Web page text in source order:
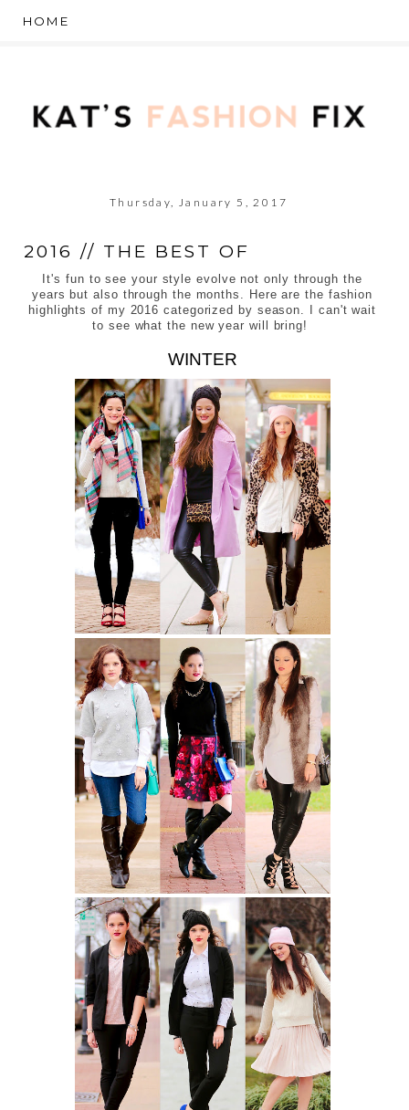
Thursday, January 5, 2017
2016 // THE BEST OF
It's fun to see your style evolve not only through the
years but also through the months. Here are the fashion
highlights of my 2016 categorized by season. I can't wait
to see what the new year will bring!
WINTER